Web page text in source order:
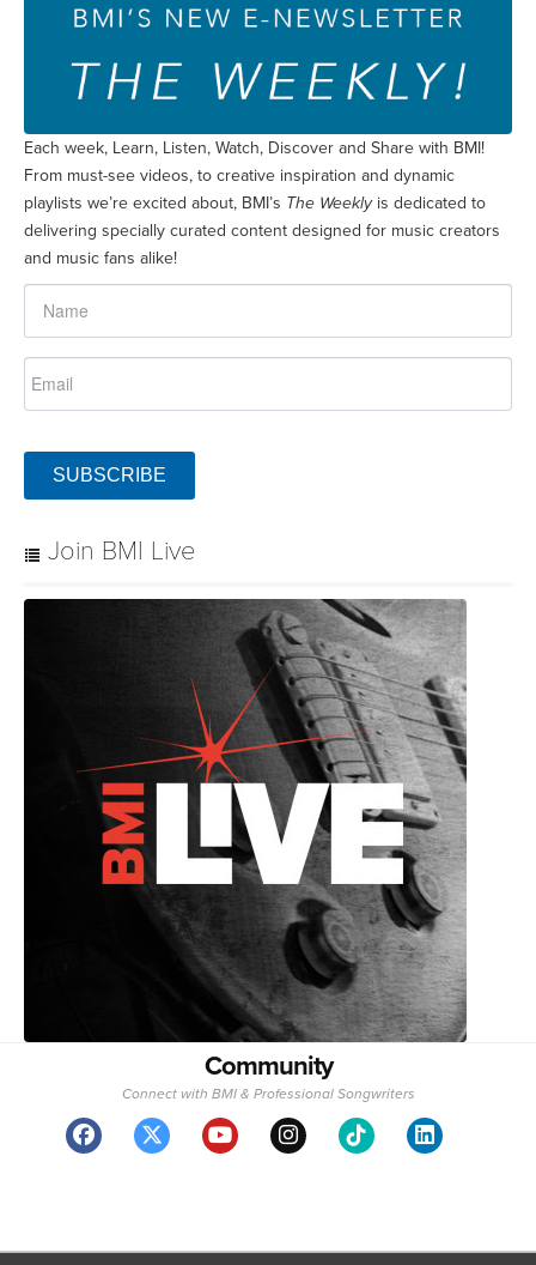
Each week, Learn, Listen, Watch, Discover and Share with BMI!
From must-see videos, to creative inspiration and dynamic
playlists we’re excited about, BMI’s The Weeklyis dedicated to
delivering specially curated content designed for music creators
and music fans alike!
SUBSCRIBE
Join BMI Live
Community
Connect with BMI & Professional Songwriters